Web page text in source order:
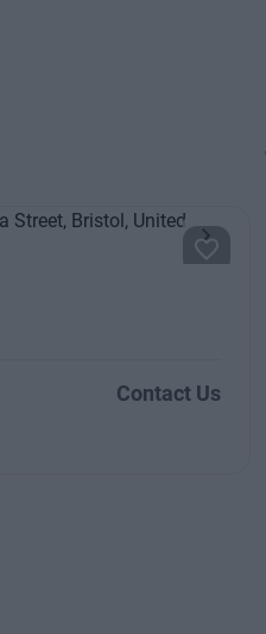
Next
Contact Us